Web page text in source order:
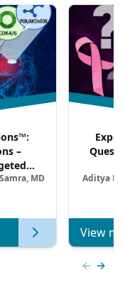
–
MD
Aditya
View